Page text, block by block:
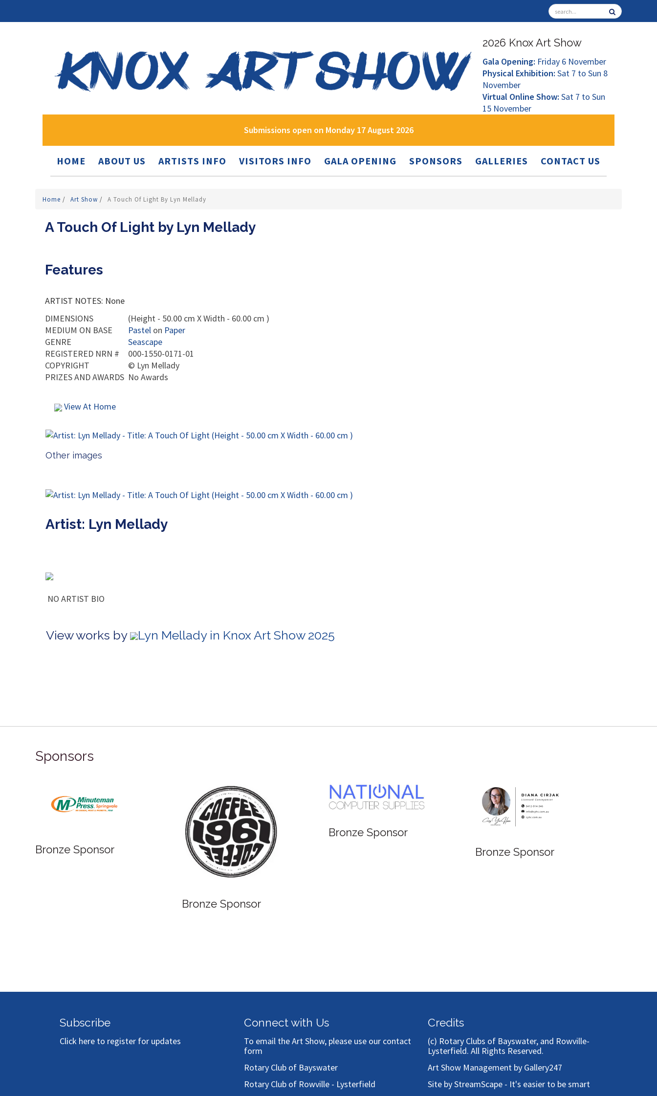
2026 Knox Art Show
Gala Opening: Friday 6 November
Physical Exhibition: Sat 7 to Sun 8
November
Virtual Online Show: Sat 7 to Sun
15 November
Submissions open on Monday 17 August 2026
HOME ABOUT US ARTISTS INFO VISITORS INFO GALA OPENING SPONSORS GALLERIES CONTACT US
Home / Art Show / A Touch Of Light By Lyn Mellady
A Touch Of Light by Lyn Mellady
Features
ARTIST NOTES: None
DIMENSIONS
(Height - 50.00 cm X Width - 60.00 cm )
MEDIUM ON BASE
Pastel on Paper
GENRE
Seascape
REGISTERED NRN #
000-1550-0171-01
COPYRIGHT
© Lyn Mellady
PRIZES AND AWARDS No Awards
View At Home
Other images
Artist: Lyn Mellady
NO ARTIST BIO
View works by Lyn Mellady in Knox Art Show 2025
Sponsors
Sponsor
Subscribe
Click here to register for updates
Connect with Us
To email the Art Show, please use our contact
form
Rotary Club of Bayswater
Rotary Club of Rowville - Lysterfield
Credits
(c) Rotary Clubs of Bayswater, and Rowville-
Lysterfield. All Rights Reserved.
Art Show Management by Gallery247
Site by StreamScape - It's easier to be smart